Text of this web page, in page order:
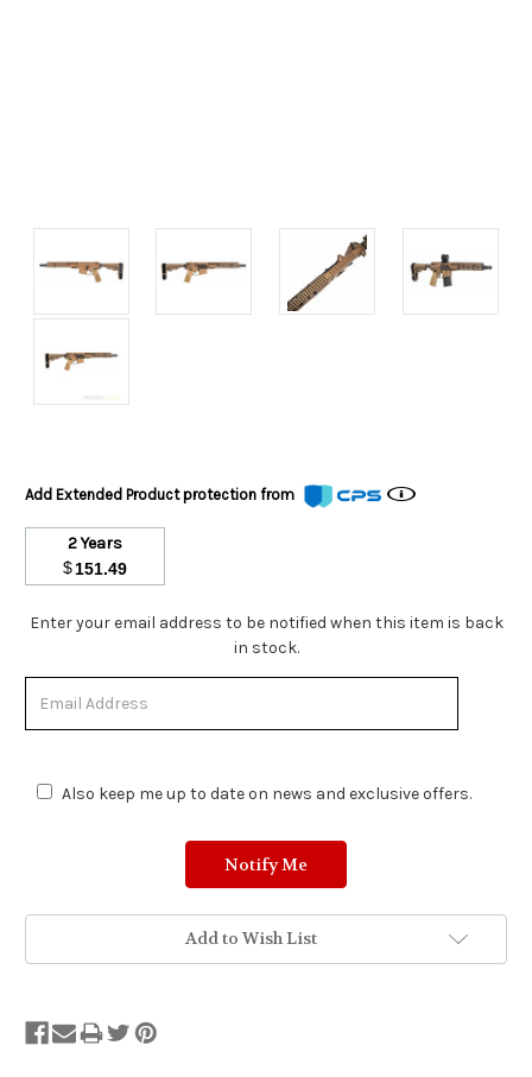
Add Extended Product protection from
2 Years
$151.49
Stock
Stock.
Enter your email address to be notified when this item is back
in stock.
Also keep me up to date on news and exclusive offers.
Add to Wish List